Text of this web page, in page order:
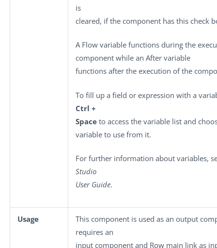
is
cleared, if the component has this check
A Flow variable functions during the
component while an After variable
functions after the execution of the
To fill up a field or expression with a
Ctrl +
Space to access the variable list and
variable to use from it.
For further information about variables,
Studio
User Guide.
Usage
This component is used as an output
requires an
input component and Row main link as